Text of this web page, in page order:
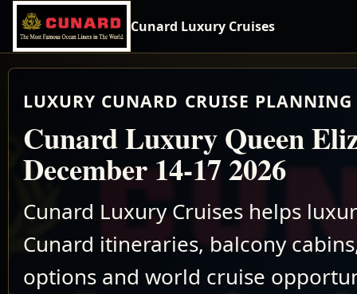
Cunard Luxury Cruises
LUXURY CUNARD CRUISE
Cunard Luxury Queen
December 14-17 2026
Cunard Luxury Cruises helps
Cunard itineraries, balcony
options and world cruise